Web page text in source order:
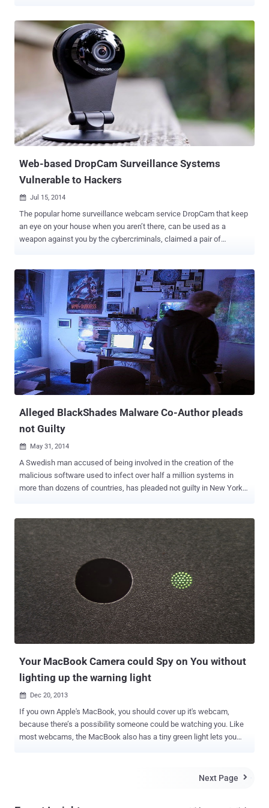
surveillance. While giving a speech about encryption and privacy,
Comey repeated his argument that " absolute privacy " hampers the
law enforcement and has never existed in America – until now,
when by default encryption offered by big tech giants created
boundaries where law enforcement can't enter, even with a court
Comey has always suggested tech companies to adopt encryption
techniques that help federal agencies intercept end-to-end
encrypted communications when necessary. But after his speech,
Comey said something that generated hilarity...
Web-based DropCam Surveillance Systems
Vulnerable to Hackers
 Jul 15, 2014
The popular home surveillance webcam service DropCam that keep
an eye on your house when you aren’t there, can be used as a
weapon against you by the cybercriminals, claimed a pair of
makes home-monitoring cameras for the past five years, which
allow users to keep track of what's going on inside their homes
using a small surveillance camera. Two researchers named Patrick
Wardle and Colby Moore of Synack who discovered the weakness
in the Wi-Fi enabled video monitoring system, which they will
demonstrate at the DEFCON 22 Hacker Conference in Las Vegas
next month. This WiFi-enabled security camera, that comes for
$149 or $199, depending on video quality, requires little-to-no-effort
to maintain. You plug it in, get it up on your WiFi, and all is set. If you
want to check in on your cameras remotely, it cost you nothing, and
Alleged BlackShades Malware Co-Author pleads
not Guilty
 May 31, 2014
A Swedish man accused of being involved in the creation of the
malicious software used to infect over half a million systems in
more than dozens of countries, has pleaded not guilty in New York
Trojan (RAT), owned and operate an organization called
Blackshades, which sold the notorious software to the other people
and hackers across the country for prices ranging from $40 to $50.
This allowed the hackers to remotely control the victims’ computers
and to steal keystrokes, passwords and access to victims’ private
files, according to the authorities. Blackshades malware is designed
to steal victims’ usernames and passwords for email and Web
services, instant messaging applications, FTP clients and lots more.
In worst cases, the malicious software program even allows
hackers to take remote control of users’ computer and webcam to
Your MacBook Camera could Spy on You without
lighting up the warning light
 Dec 20, 2013
If you own Apple's MacBook, you should cover up it's webcam,
because there’s a possibility someone could be watching you. Like
most webcams, the MacBook also has a tiny green light lets you
Next Page 